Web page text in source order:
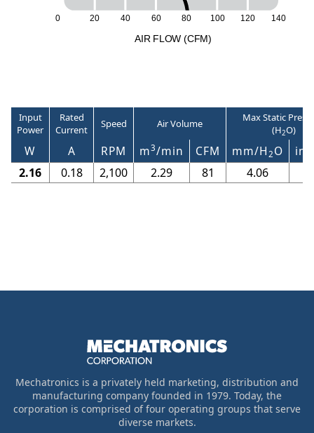
0 20 40 80 120 140
100
60
AI R FLOW (CFM)
Input
Power
Rated
Current
Speed Air Volume
Max Static
(H2O)
W A RPM m3/min CFM mm/H2O
in/
2.16
0.18 2,100 2.29 81 4.06
Mechatronics is a privately held marketing, distribution and
manufacturing company founded in 1979. Today, the
corporation is comprised of four operating groups that serve
diverse markets.